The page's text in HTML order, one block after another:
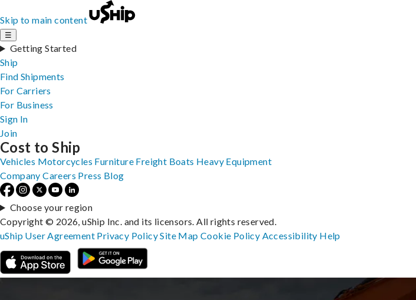
Skip to main content
☰
Getting Started
Ship
Find Shipments
For Carriers
For Business
Sign In
Join
Cost to Ship
Vehicles Motorcycles Furniture Freight Boats Heavy Equipment
Company Careers Press Blog
Choose your region
Copyright © 2026, uShip Inc. and its licensors. All rights reserved.
uShip User Agreement Privacy PolicySite MapCookie Policy Accessibility Help